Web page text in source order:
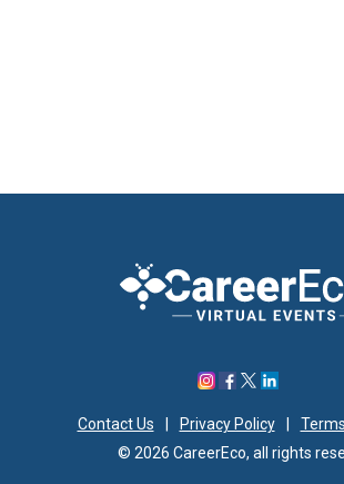
Contact Us Privacy Policy
© 2026 CareerEco, all rights